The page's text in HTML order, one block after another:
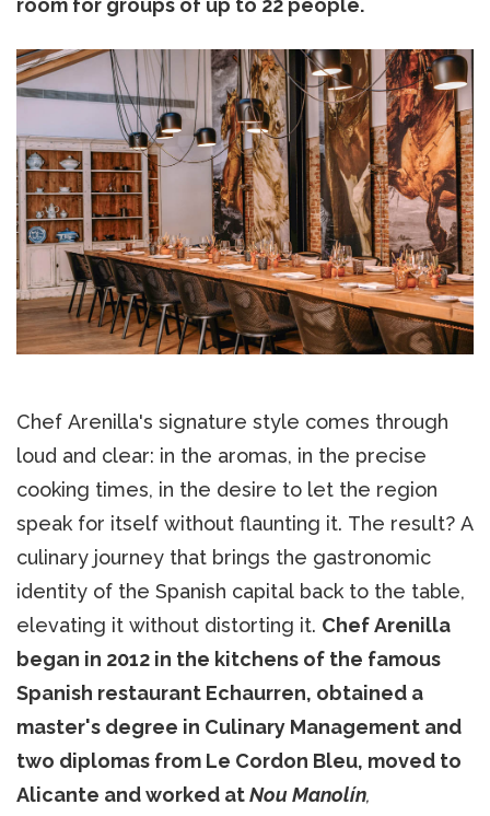
room for groups of up to 22 people.
Chef Arenilla's signature style comes through
loud and clear: in the aromas, in the precise
cooking times, in the desire to let the region
speak for itself without flaunting it. The result? A
culinary journey that brings the gastronomic
identity of the Spanish capital back to the table,
elevating it without distorting it. Chef Arenilla
began in 2012 in the kitchens of the famous
Spanish restaurant Echaurren, obtained a
master's degree in Culinary Management and
two diplomas from Le Cordon Bleu, moved to
Alicante and worked atNou Manolín,